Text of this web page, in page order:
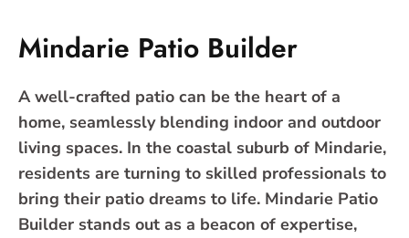
Mindarie Patio Builder
A well-crafted patio can be the heart of a
home, seamlessly blending indoor and outdoor
living spaces. In the coastal suburb of Mindarie,
residents are turning to skilled professionals to
bring their patio dreams to life. Mindarie Patio
Builder stands out as a beacon of expertise,